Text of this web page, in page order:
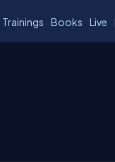
Trainings Books Live